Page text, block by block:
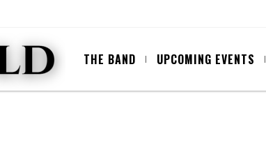
THE BAND UPCOMING EVENTS